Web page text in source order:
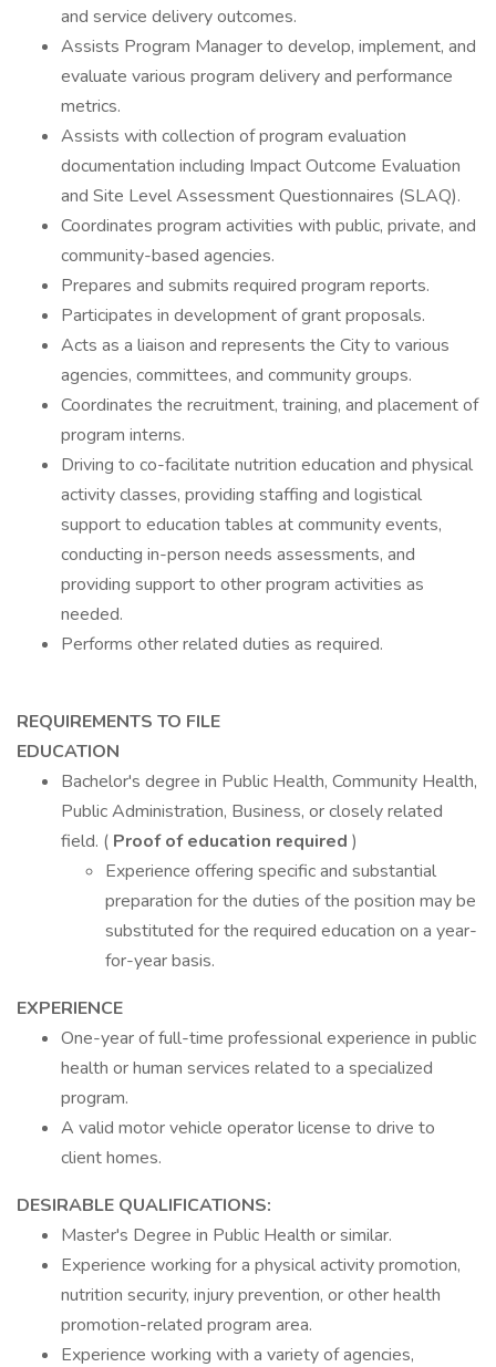
and service delivery outcomes.
Assists Program Manager to develop, implement, and
evaluate various program delivery and performance
metrics.
Assists with collection of program evaluation
documentation including Impact Outcome Evaluation
and Site Level Assessment Questionnaires (SLAQ).
Coordinates program activities with public, private, and
community-based agencies.
Prepares and submits required program reports.
Participates in development of grant proposals.
Acts as a liaison and represents the City to various
agencies, committees, and community groups.
Coordinates the recruitment, training, and placement of
program interns.
Driving to co-facilitate nutrition education and physical
activity classes, providing staffing and logistical
support to education tables at community events,
conducting in-person needs assessments, and
providing support to other program activities as
needed.
Performs other related duties as required.
REQUIREMENTS TO FILE
EDUCATION
Bachelor's degree in Public Health, Community Health,
Public Administration, Business, or closely related
field. ( Proof of education required )
Experience offering specific and substantial
preparation for the duties of the position may be
substituted for the required education on a year-
for-year basis.
EXPERIENCE
One-year of full-time professional experience in public
health or human services related to a specialized
program.
A valid motor vehicle operator license to drive to
client homes.
DESIRABLE QUALIFICATIONS:
Master's Degree in Public Health or similar.
Experience working for a physical activity promotion,
nutrition security, injury prevention, or other health
promotion-related program area.
Experience working with a variety of agencies,